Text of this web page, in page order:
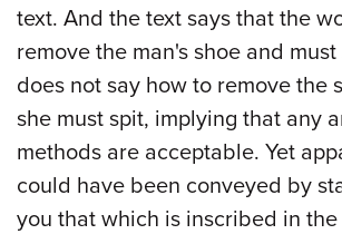
text. And the text says that the
remove the man's shoe and
does not say how to remove the
she must spit, implying that any
methods are acceptable. Yet
could have been conveyed by
you that which is inscribed in